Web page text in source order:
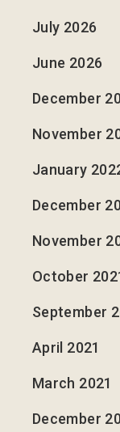
July 2026
June 2026
December
November
January
December
November
October
September
April 2021
March 2021
December